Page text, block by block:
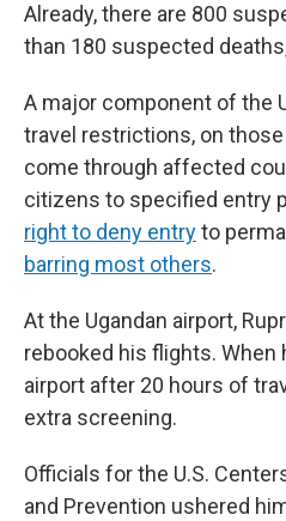
Already, there are 800
than 180 suspected
A major component of the
travel restrictions, on
come through affected
citizens to specified entry
right to deny entryto
barring most others.
At the Ugandan airport,
rebooked his flights. When
airport after 20 hours of
extra screening.
Officials for the U.S.
and Prevention ushered